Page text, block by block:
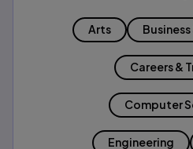
Arts
Careers &
Computer
Engineering